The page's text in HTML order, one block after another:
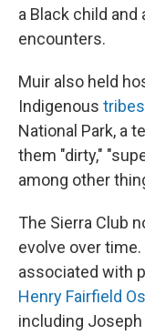
a Black child
encounters.
Muir also held
Indigenous
National Park, a
them "dirty,"
among other
The Sierra Club
evolve over
associated with
Henry Fairfield
including Joseph